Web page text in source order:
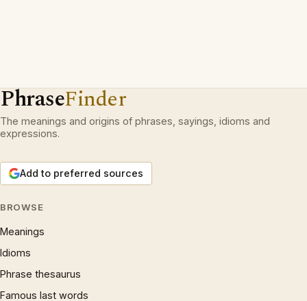
PhraseFinder
The meanings and origins of phrases, sayings, idioms and
expressions.
Add to preferred sources
BROWSE
Meanings
Idioms
Phrase thesaurus
Famous last words